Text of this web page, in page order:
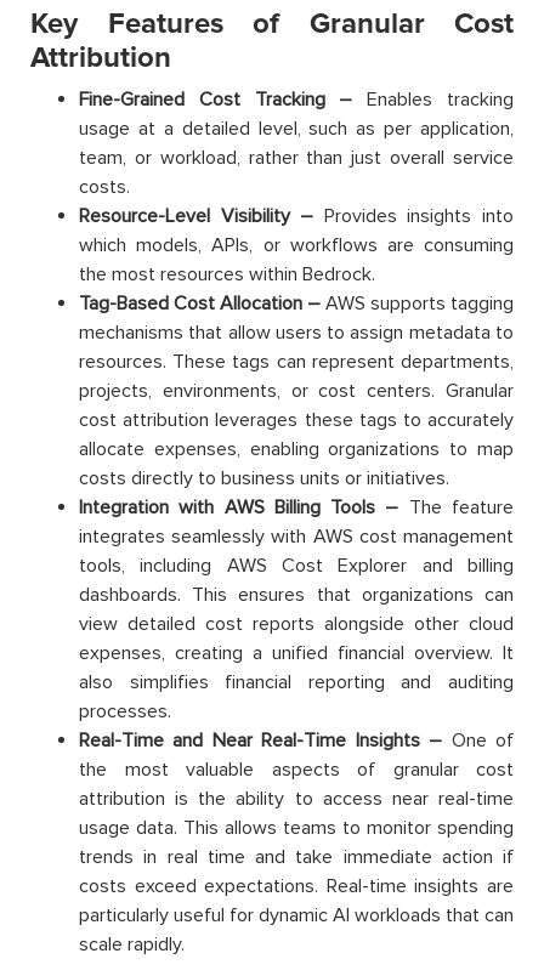
Key Features of Granular Cost
Attribution
Fine-Grained Cost Tracking –Enables tracking
usage at a detailed level, such as per application,
team, or workload, rather than just overall service
costs.
Resource-Level Visibility – Provides insights into
which models, APIs, or workflows are consuming
the most resources within Bedrock.
Tag-Based Cost Allocation – AWS supports tagging
mechanisms that allow users to assign metadata to
resources. These tags can represent departments,
projects, environments, or cost centers. Granular
cost attribution leverages these tags to accurately
allocate expenses, enabling organizations to map
costs directly to business units or initiatives.
Integration with AWS Billing Tools – The feature
integrates seamlessly with AWS cost management
tools, including AWS Cost Explorer and billing
dashboards. This ensures that organizations can
view detailed cost reports alongside other cloud
expenses, creating a unified financial overview. It
also simplifies financial reporting and auditing
processes.
Real-Time and Near Real-Time Insights – One of
the most valuable aspects of granular cost
attribution is the ability to access near real-time
usage data. This allows teams to monitor spending
trends in real time and take immediate action if
costs exceed expectations. Real-time insights are
particularly useful for dynamic AI workloads that can
scale rapidly.